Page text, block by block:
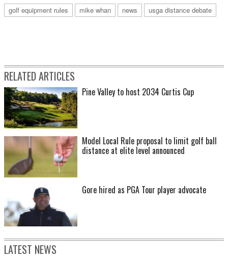
golf equipment rules
mike whan news usga distance debate
RELATED ARTICLES
Pine Valley to host 2034 Curtis Cup
Model Local Rule proposal to limit golf ball
distance at elite level announced
Gore hired as PGA Tour player advocate
LATEST NEWS